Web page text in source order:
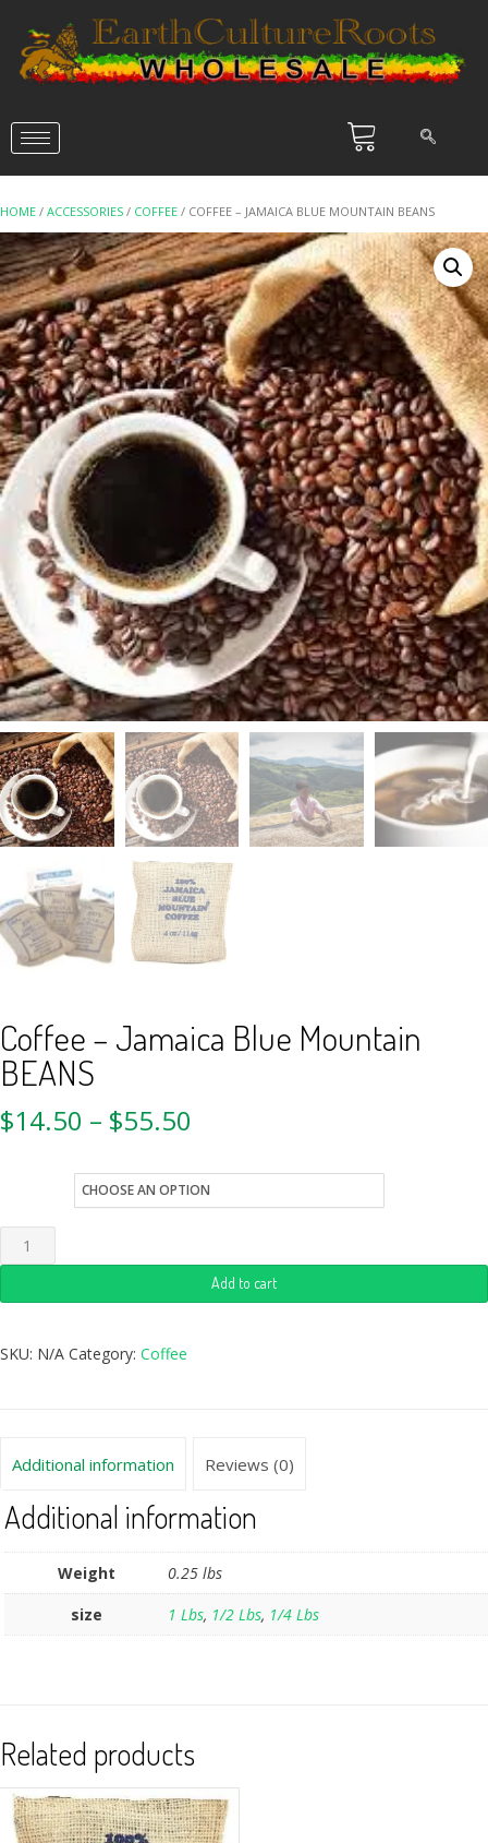
HOME / ACCESSORIES / COFFEE / COFFEE – JAMAICA BLUE MOUNTAIN BEANS
Coffee – Jamaica Blue Mountain
BEANS
$14.50 – $55.50
Add to cart
SKU: N/A Category: Coffee
Additional information Reviews (0)
Additional information
Weight
0.25 lbs
size
1 Lbs, 1/2 Lbs, 1/4 Lbs
Related products